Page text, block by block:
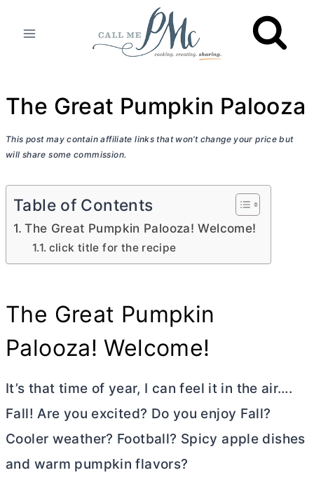
The Great Pumpkin Palooza
This post may contain affiliate links that won’t change your price but
will share some commission.
Table of Contents
The Great Pumpkin Palooza! Welcome!
click title for the recipe
The Great Pumpkin
Palooza! Welcome!
It’s that time of year, I can feel it in the air….
Fall! Are you excited? Do you enjoy Fall?
Cooler weather? Football? Spicy apple dishes
and warm pumpkin flavors?